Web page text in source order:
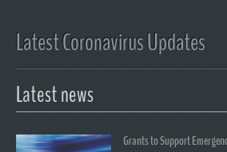
Latest Coronavirus Updates
Latest news
Grants to Support